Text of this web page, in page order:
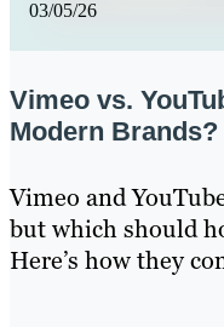
03/05/26
Vimeo vs.
Modern Brands?
Vimeo and
but which should
Here’s how they